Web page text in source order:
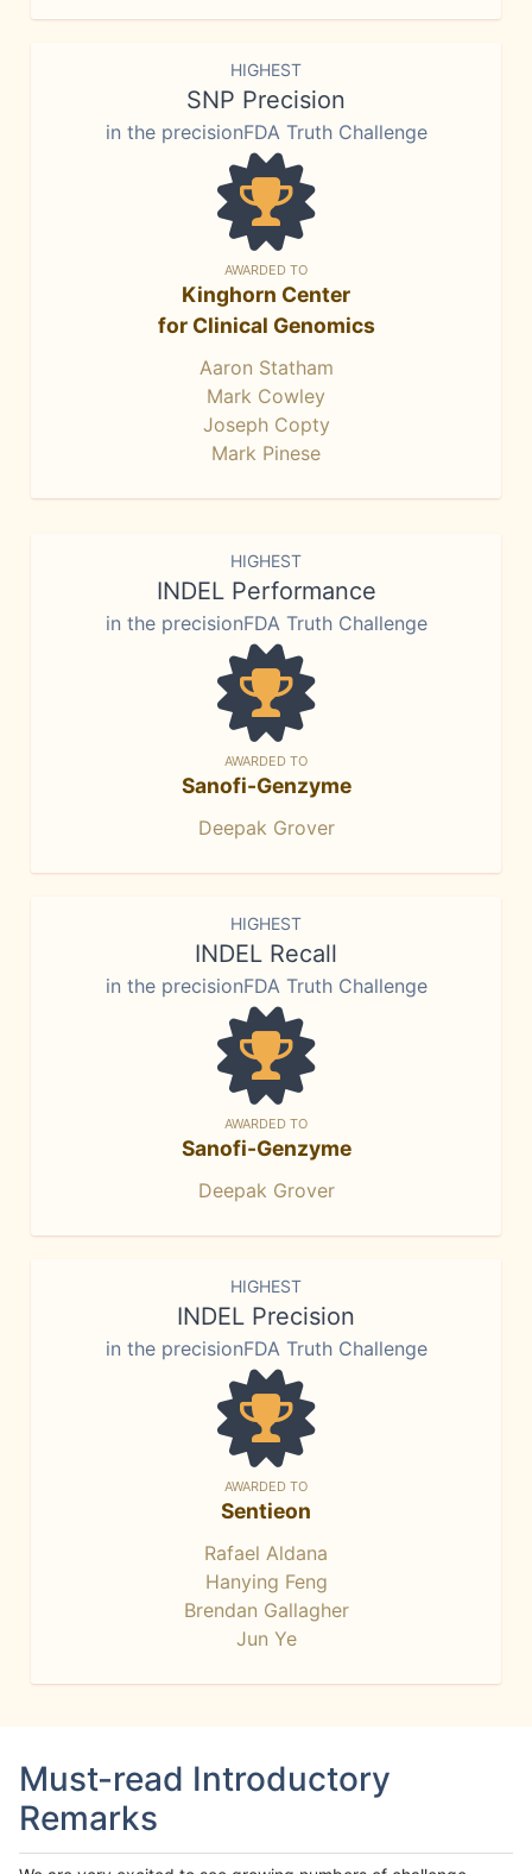
HIGHEST
SNP Precision
in the precisionFDA Truth Challenge
AWARDED TO
Kinghorn Center
for Clinical Genomics
Aaron Statham
Mark Cowley
Joseph Copty
Mark Pinese
HIGHEST
INDEL Performance
in the precisionFDA Truth Challenge
AWARDED TO
Sanofi-Genzyme
Deepak Grover
HIGHEST
INDEL Recall
in the precisionFDA Truth Challenge
AWARDED TO
Sanofi-Genzyme
Deepak Grover
HIGHEST
INDEL Precision
in the precisionFDA Truth Challenge
AWARDED TO
Sentieon
Rafael Aldana
Hanying Feng
Brendan Gallagher
Jun Ye
Must-read Introductory
Remarks